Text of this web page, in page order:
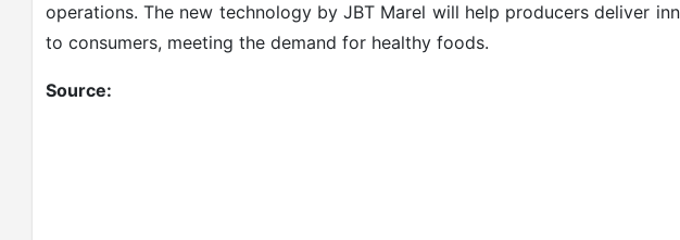
operations. The new technology by JBT Marel will help producers deliver
to consumers, meeting the demand for healthy foods.
Source: